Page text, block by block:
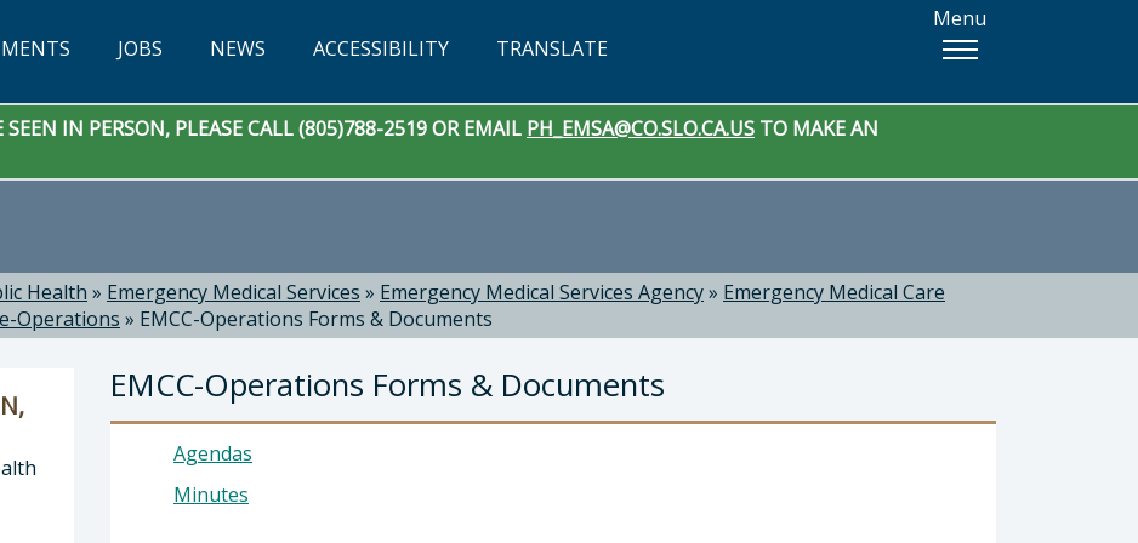
JOBS NEWS ACCESSIBILITY TRANSLATE
Menu
IN PERSON, PLEASE CALL (805)788-2519 OR EMAIL PH_EMSA@CO.SLO.CA.US TO MAKE AN
Health » Emergency Medical Services » Emergency Medical Services Agency» Emergency Medical Care
Operations » EMCC-Operations Forms & Documents
EMCC-Operations Forms & Documents
Agendas
Minutes